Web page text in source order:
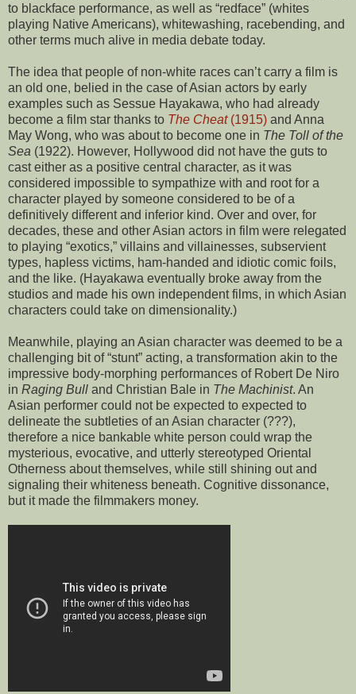
to blackface performance, as well as “redface” (whites
playing Native Americans), whitewashing, racebending, and
other terms much alive in media debate today.
The idea that people of non-white races can’t carry a film is
an old one, belied in the case of Asian actors by early
examples such as Sessue Hayakawa, who had already
become a film star thanks to The Cheat (1915) and Anna
May Wong, who was about to become one in The Toll of the
Sea (1922). However, Hollywood did not have the guts to
cast either as a positive central character, as it was
considered impossible to sympathize with and root for a
character played by someone considered to be of a
definitively different and inferior kind. Over and over, for
decades, these and other Asian actors in film were relegated
to playing “exotics,” villains and villainesses, subservient
types, hapless victims, ham-handed and idiotic comic foils,
and the like. (Hayakawa eventually broke away from the
studios and made his own independent films, in which Asian
characters could take on dimensionality.)
Meanwhile, playing an Asian character was deemed to be a
challenging bit of “stunt” acting, a transformation akin to the
impressive body-morphing performances of Robert De Niro
in Raging Bull and Christian Bale in The Machinist. An
Asian performer could not be expected to expected to
delineate the subtleties of an Asian character (???),
therefore a nice bankable white person could wrap the
mysterious, evocative, and utterly stereotyped Oriental
Otherness about themselves, while still shining out and
signaling their whiteness beneath. Cognitive dissonance,
but it made the filmmakers money.